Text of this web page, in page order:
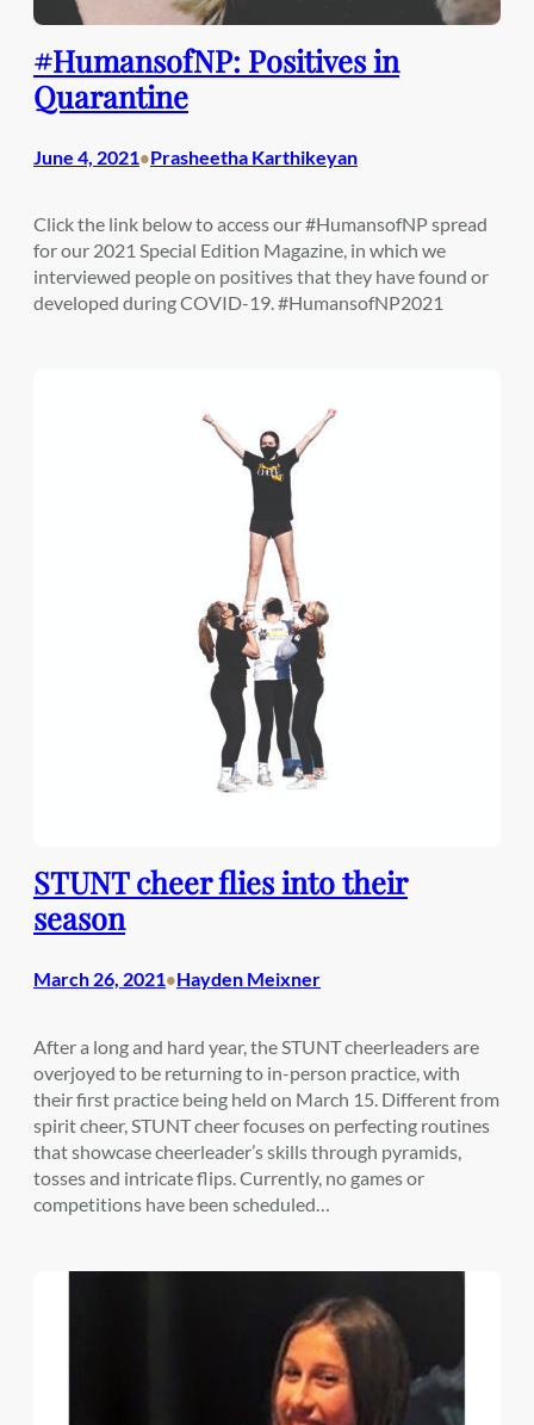
#HumansofNP: Positives in
Quarantine
June 4, 2021•Prasheetha Karthikeyan
Click the link below to access our #HumansofNP spread
for our 2021 Special Edition Magazine, in which we
interviewed people on positives that they have found or
developed during COVID-19. #HumansofNP2021
STUNT cheer flies into their
season
March 26, 2021•Hayden Meixner
After a long and hard year, the STUNT cheerleaders are
overjoyed to be returning to in-person practice, with
their first practice being held on March 15. Different from
spirit cheer, STUNT cheer focuses on perfecting routines
that showcase cheerleader’s skills through pyramids,
tosses and intricate flips. Currently, no games or
competitions have been scheduled…